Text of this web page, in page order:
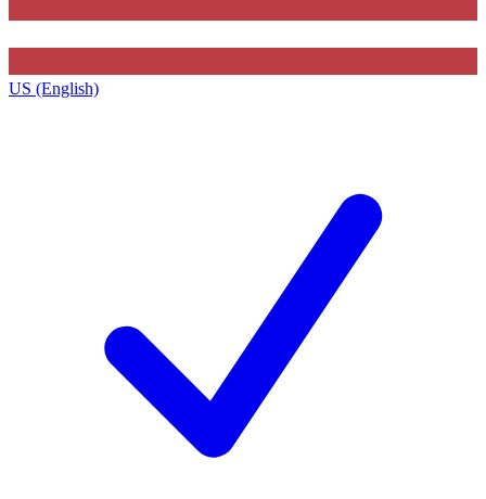
US (English)